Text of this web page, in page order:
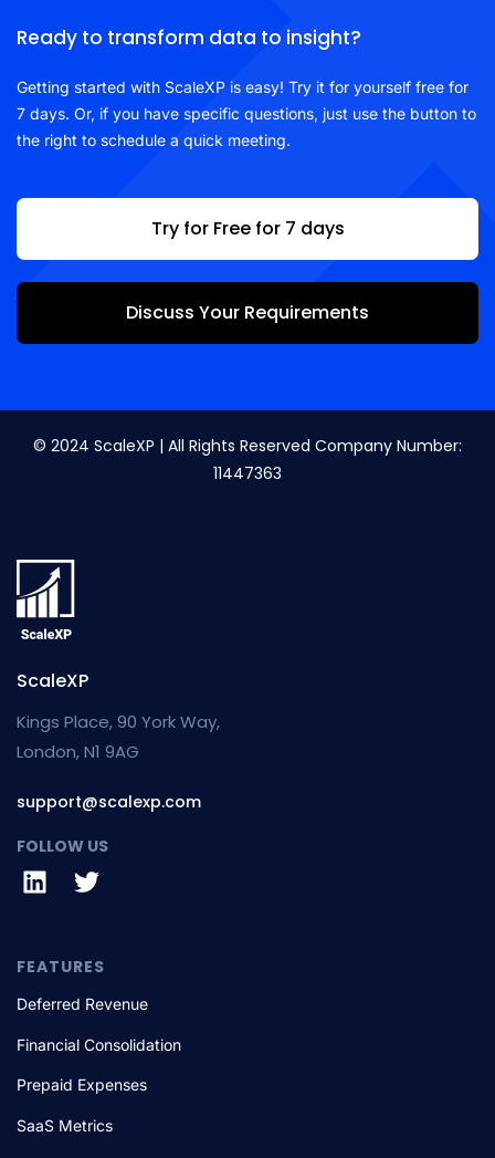
Ready to transform data to insight?
Getting started with ScaleXP is easy! Try it for yourself free for
7 days. Or, if you have specific questions, just use the button to
the right to schedule a quick meeting.
Try for Free for 7 days
Discuss Your Requirements
© 2024 ScaleXP | All Rights Reserved Company Number:
11447363
ScaleXP
Kings Place, 90 York Way,
London, N1 9AG
support@scalexp.com
FOLLOW US
FEATURES
Deferred Revenue
Financial Consolidation
Prepaid Expenses
SaaS Metrics